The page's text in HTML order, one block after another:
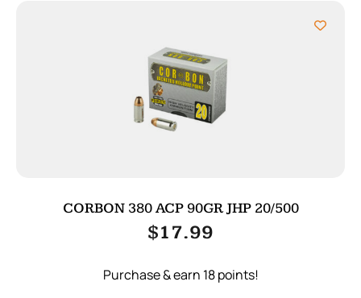
CORBON 380 ACP 90GR JHP 20/500
$17.99
Purchase & earn 18 points!